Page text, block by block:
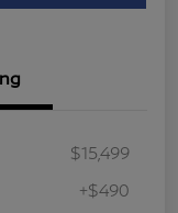
$15,499
+$490